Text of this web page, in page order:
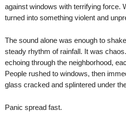
against windows with terrifying force.
turned into something violent and
The sound alone was enough to
steady rhythm of rainfall. It was
echoing through the neighborhood,
People rushed to windows, then
glass cracked and splintered under
Panic spread fast.